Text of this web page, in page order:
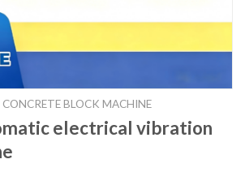
BLOCK MACHINE
electrical vibration